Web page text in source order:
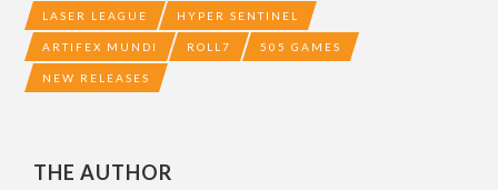
LASER LEAGUE HYPER SENTINEL
ARTIFEX MUNDI ROLL7 505 GAMES
NEW RELEASES
THE AUTHOR